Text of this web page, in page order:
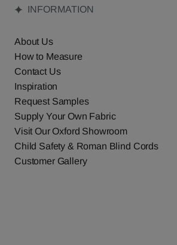
INFORMATION
About Us
How to Measure
Contact Us
Inspiration
Request Samples
Supply Your Own Fabric
Visit Our Oxford Showroom
Child Safety & Roman Blind Cords
Customer Gallery